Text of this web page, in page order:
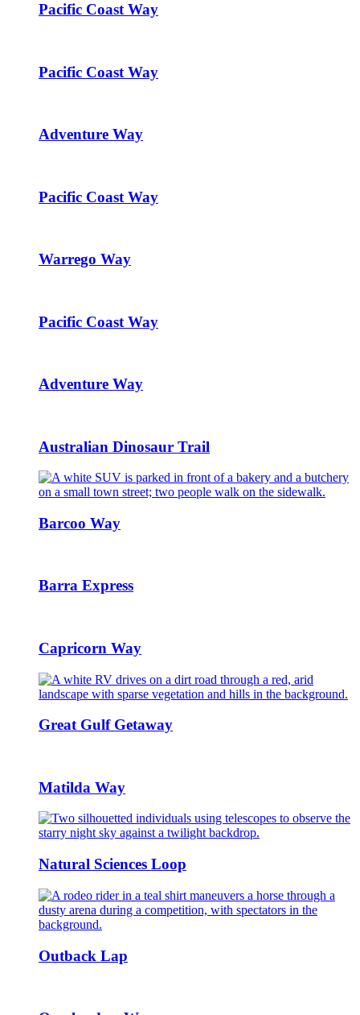
Pacific Coast Way
Pacific Coast Way
Adventure Way
Pacific Coast Way
Warrego Way
Pacific Coast Way
Adventure Way
Australian Dinosaur Trail
Barcoo Way
Barra Express
Capricorn Way
Great Gulf Getaway
Matilda Way
Natural Sciences Loop
Outback Lap